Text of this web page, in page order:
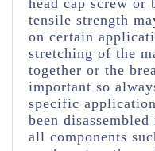
head cap screw
tensile strength
on certain
stretching of the
together or the
important so
specific
been
all components